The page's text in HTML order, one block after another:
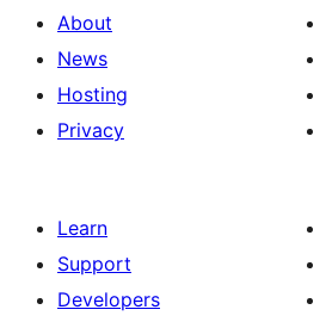
About
News
Hosting
Privacy
Learn
Support
Developers